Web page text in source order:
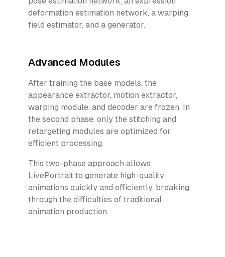
deformation estimation network, a warping
field estimator, and a generator.
Advanced Modules
After training the base models, the
appearance extractor, motion extractor,
warping module, and decoder are frozen. In
the second phase, only the stitching and
retargeting modules are optimized for
efficient processing.
This two-phase approach allows
LivePortrait to generate high-quality
animations quickly and efficiently, breaking
through the difficulties of traditional
animation production.